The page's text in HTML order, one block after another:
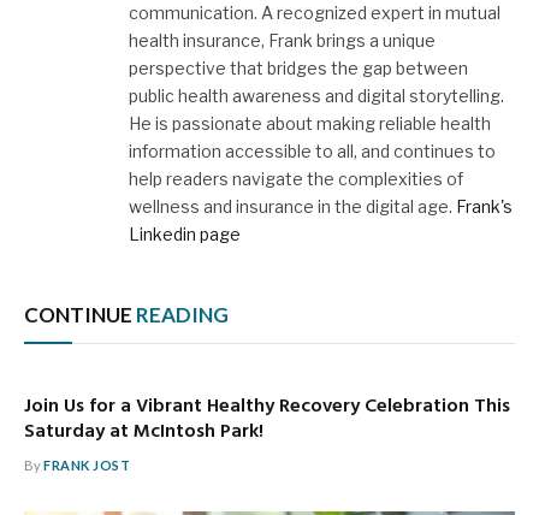
communication. A recognized expert in mutual
health insurance, Frank brings a unique
perspective that bridges the gap between
public health awareness and digital storytelling.
He is passionate about making reliable health
information accessible to all, and continues to
help readers navigate the complexities of
wellness and insurance in the digital age. Frank's
Linkedin page
CONTINUE READING
Join Us for a Vibrant Healthy Recovery Celebration This
Saturday at McIntosh Park!
ByFRANK JOST